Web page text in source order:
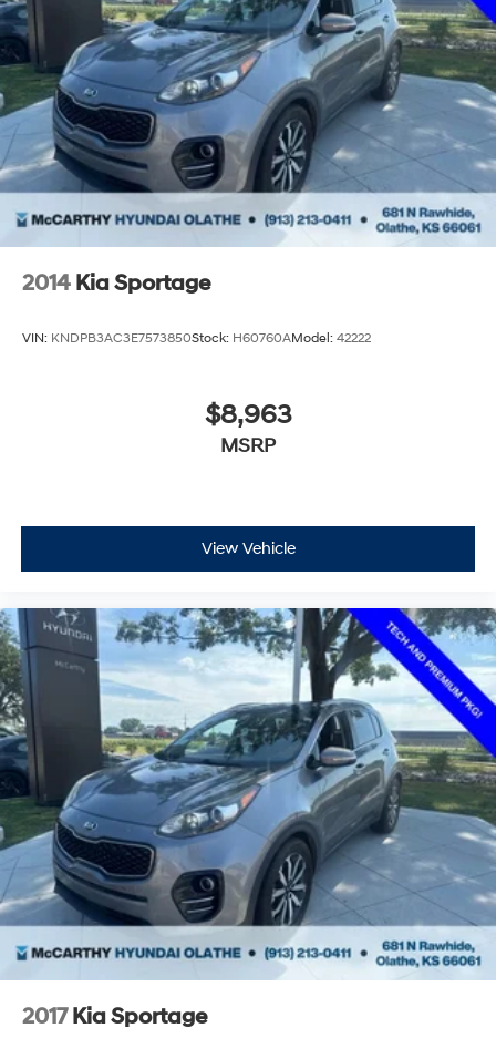
2014 Kia Sportage
VIN: KNDPB3AC3E7573850Stock: H60760AModel: 42222
$8,963
MSRP
View Vehicle
2017 Kia Sportage